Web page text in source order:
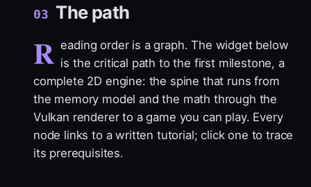
03 The path
R eading order is a graph. The widget below
is the critical path to the first milestone, a
complete 2D engine: the spine that runs from
the memory model and the math through the
Vulkan renderer to a game you can play. Every
node links to a written tutorial; click one to trace
its prerequisites.